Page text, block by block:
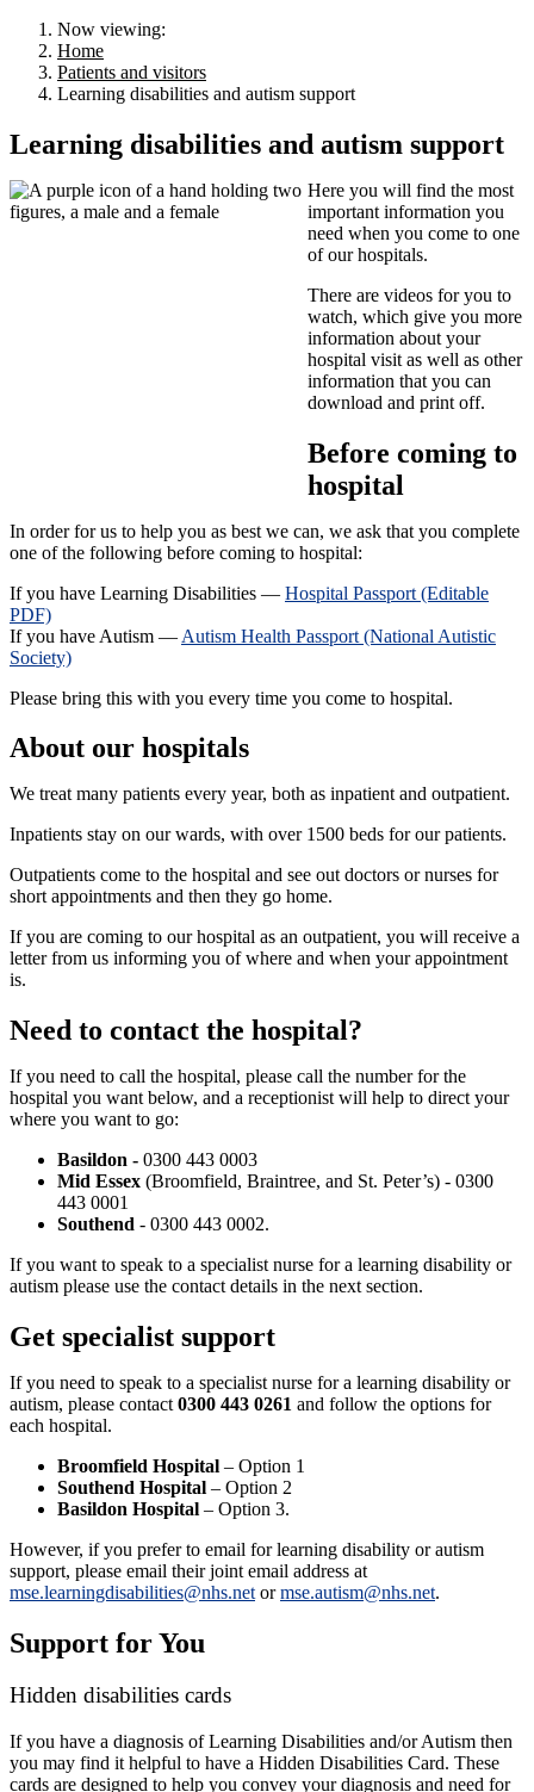
Now viewing:
Home
Patients and visitors
Learning disabilities and autism support
Learning disabilities and autism support
Here you will find the most
important information you
need when you come to one
of our hospitals.
There are videos for you to
watch, which give you more
information about your
hospital visit as well as other
information that you can
download and print off.
Before coming to
hospital
In order for us to help you as best we can, we ask that you complete
one of the following before coming to hospital:
If you have Learning Disabilities — Hospital Passport (Editable
PDF)
If you have Autism — Autism Health Passport (National Autistic
Society)
Please bring this with you every time you come to hospital.
About our hospitals
We treat many patients every year, both as inpatient and outpatient.
Inpatients stay on our wards, with over 1500 beds for our patients.
Outpatients come to the hospital and see out doctors or nurses for
short appointments and then they go home.
If you are coming to our hospital as an outpatient, you will receive a
letter from us informing you of where and when your appointment
is.
Need to contact the hospital?
If you need to call the hospital, please call the number for the
hospital you want below, and a receptionist will help to direct your
where you want to go:
Basildon - 0300 443 0003
Mid Essex (Broomfield, Braintree, and St. Peter’s) - 0300
443 0001
Southend - 0300 443 0002.
If you want to speak to a specialist nurse for a learning disability or
autism please use the contact details in the next section.
Get specialist support
If you need to speak to a specialist nurse for a learning disability or
autism, please contact 0300 443 0261 and follow the options for
each hospital.
Broomfield Hospital – Option 1
Southend Hospital – Option 2
Basildon Hospital – Option 3.
However, if you prefer to email for learning disability or autism
support, please email their joint email address at
mse.learningdisabilities@nhs.net ormse.autism@nhs.net.
Support for You
Hidden disabilities cards
If you have a diagnosis of Learning Disabilities and/or Autism then
you may find it helpful to have a Hidden Disabilities Card. These
cards are designed to help you convey your diagnosis and need for